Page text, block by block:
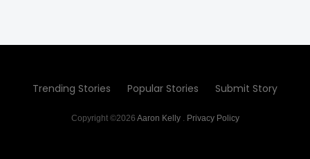
Trending Stories Popular Stories Submit Story
Copyright ©2026 Aaron Kelly. Privacy Policy